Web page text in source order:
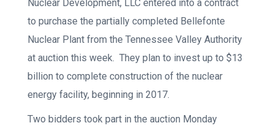
Nuclear Development, LLC entered into a contract
to purchase the partially completed Bellefonte
Nuclear Plant from the Tennessee Valley Authority
at auction this week. They plan to invest up to $13
billion to complete construction of the nuclear
energy facility, beginning in 2017.
Two bidders took part in the auction Monday